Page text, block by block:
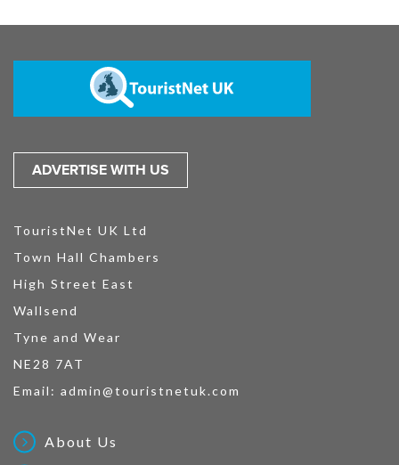
ADVERTISE WITH US
TouristNet UK Ltd
Town Hall Chambers
High Street East
Wallsend
Tyne and Wear
NE28 7AT
Email: admin@touristnetuk.com
About Us